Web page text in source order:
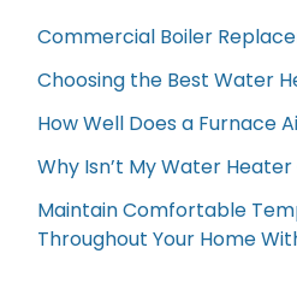
Commercial Boiler
Choosing the Best Water
How Well Does a Furnace
Why Isn’t My Water
Maintain Comfortable
Throughout Your Home